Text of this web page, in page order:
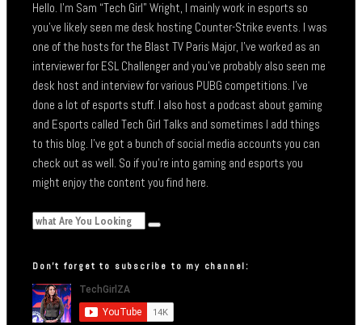
Hello. I’m Sam “Tech Girl” Wright, I mainly work in esports so
you’ve likely seen me desk hosting Counter-Strike events. I was
one of the hosts for the Blast TV Paris Major, I’ve worked as an
interviewer for ESL Challenger and you’ve probably also seen me
desk host and interview for various PUBG competitions. I’ve
done a lot of esports stuff. I also host a podcast about gaming
and Esports called Tech Girl Talks and sometimes I add things
to this blog. I’ve got a bunch of social media accounts you can
check out as well. So if you’re into gaming and esports you
might enjoy the content you find here.
Don’t forget to subscribe to my channel: